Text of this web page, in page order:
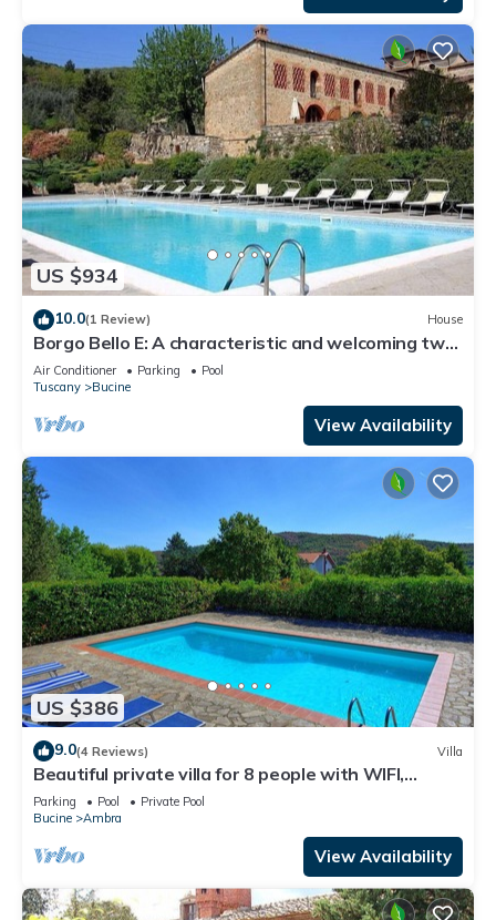
US $934
10.0(1 Review) House
Borgo Bello E: A characteristic and welcoming two-
story apartment in the characteristic style of the
Tuscan countryside.
Air Conditioner Parking
Pool
Tuscany
Bucine
View Availability
US $386
9.0(4 Reviews) Villa
Beautiful private villa for 8 people with WIFI,
private pool, TV, balcony and panoramic view
Parking Pool
Private Pool
Bucine
Ambra
View Availability